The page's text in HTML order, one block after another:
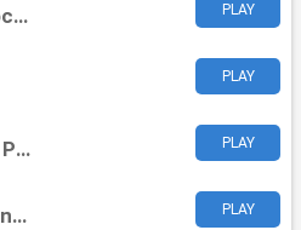
HalloweenHavoc Challenge PLAY
PLAY
PositivePaddle Playoffs PLAY
PotQuest Adventures PLAY